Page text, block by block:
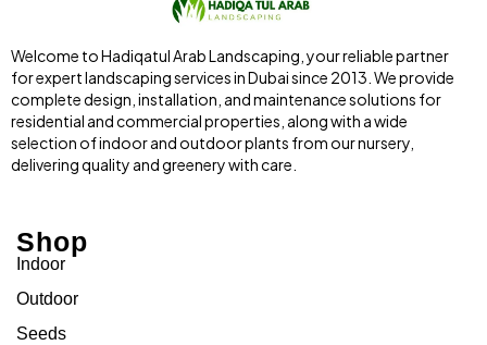
Welcome to Hadiqatul Arab Landscaping, your reliable partner
for expert landscaping services in Dubai since 2013. We provide
complete design, installation, and maintenance solutions for
residential and commercial properties, along with a wide
selection of indoor and outdoor plants from our nursery,
delivering quality and greenery with care.
Shop
Indoor
Outdoor
Seeds